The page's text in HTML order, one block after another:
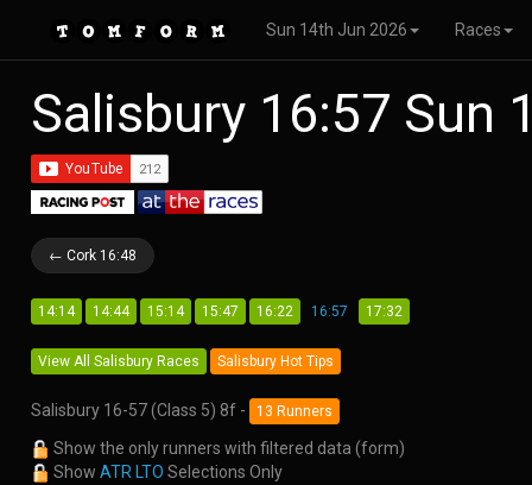
Sun 14th Jun 2026 Races
Salisbury 16:57 Sun
← Cork 16:48
14:14 14:44 15:14 15:47 16:22 16:57 17:32
View All Salisbury Races Salisbury Hot Tips
Salisbury 16-57 (Class 5) 8f - 13 Runners
Show the only runners with filtered data (form)
Show ATR LTO Selections Only